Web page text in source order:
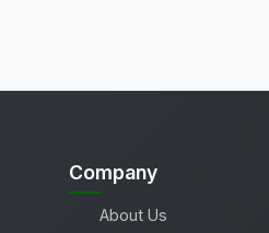
Company
About Us